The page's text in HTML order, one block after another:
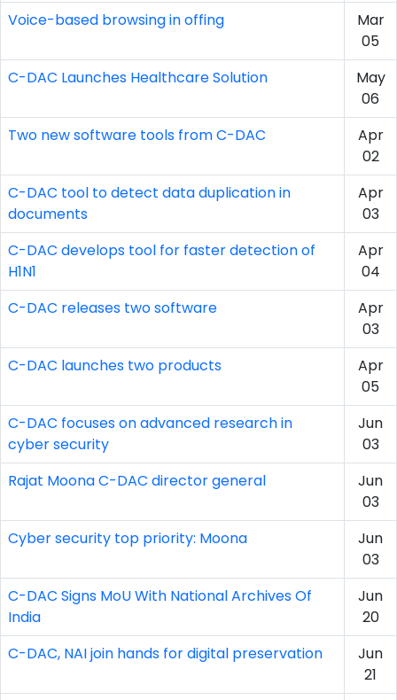
Voice-based browsing in offing
Mar
05
C-DAC Launches Healthcare Solution
May
06
Two new software tools from C-DAC
Apr
02
C-DAC tool to detect data duplication in
documents
Apr
03
C-DAC develops tool for faster detection of
H1N1
Apr
04
C-DAC releases two software
Apr
03
C-DAC launches two products
Apr
05
C-DAC focuses on advanced research in
cyber security
Jun
03
Rajat Moona C-DAC director general
Jun
03
Cyber security top priority: Moona
Jun
03
C-DAC Signs MoU With National Archives Of
India
Jun
20
C-DAC, NAI join hands for digital preservation
Jun
21